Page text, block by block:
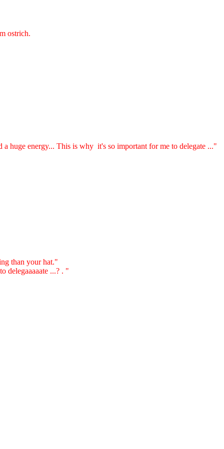
ostrich.
huge energy... This is why it's so important for me to delegate ..."
than your hat."
delegaaaaate ...? . "